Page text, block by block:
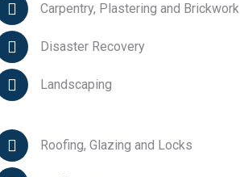
Carpentry, Plastering and Brickwork
Disaster Recovery
Landscaping
Roofing, Glazing and Locks